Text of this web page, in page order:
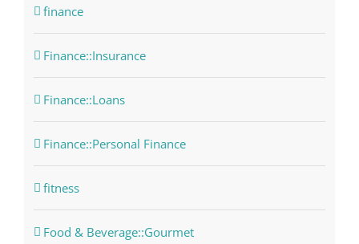
finance
Finance::Insurance
Finance::Loans
Finance::Personal Finance
fitness
Food & Beverage::Gourmet